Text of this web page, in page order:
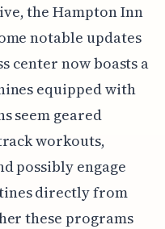
the Hampton Inn
notable updates
center now boasts a
equipped with
seem geared
workouts,
possibly engage
directly from
these programs